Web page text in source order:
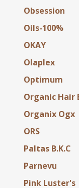
Obsession
Oils-100%
OKAY
Olaplex
Optimum
Organic Hair
Organix Ogx
ORS
Paltas B.K.C
Parnevu
Pink Luster's